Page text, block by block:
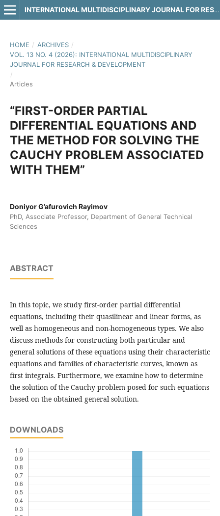
INTERNATIONAL MULTIDISCIPLINARY JOURNAL FOR RESEARCH & DEVELOPMENT
HOME / ARCHIVES /
VOL. 13 NO. 4 (2026): INTERNATIONAL MULTIDISCIPLINARY
JOURNAL FOR RESEARCH & DEVELOPMENT
/
Articles
“FIRST-ORDER PARTIAL
DIFFERENTIAL EQUATIONS AND
THE METHOD FOR SOLVING THE
CAUCHY PROBLEM ASSOCIATED
WITH THEM”
Doniyor G’afurovich Rayimov
PhD, Associate Professor, Department of General Technical
Sciences
ABSTRACT
In this topic, we study first-order partial differential
equations, including their quasilinear and linear forms, as
well as homogeneous and non-homogeneous types. We also
discuss methods for constructing both particular and
general solutions of these equations using their characteristic
equations and families of characteristic curves, known as
first integrals. Furthermore, we examine how to determine
the solution of the Cauchy problem posed for such equations
based on the obtained general solution.
DOWNLOADS